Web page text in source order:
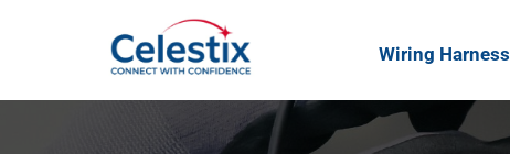
Wiring Harness